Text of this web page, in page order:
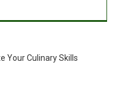
Your Culinary Skills